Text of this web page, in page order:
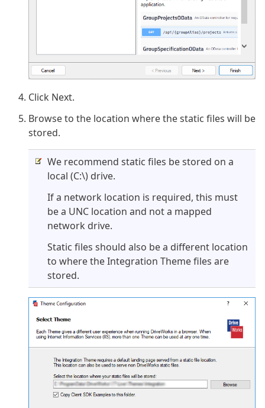
Click Next.
Browse to the location where the static files will be
stored.
We recommend static files be stored on a
local (C:\) drive.
If a network location is required, this must
be a UNC location and not a mapped
network drive.
Static files should also be a different location
to where the Integration Theme files are
stored.